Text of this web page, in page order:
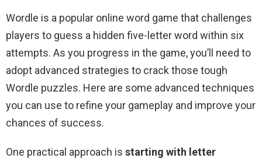
Wordle is a popular online word game that challenges
players to guess a hidden five-letter word within six
attempts. As you progress in the game, you’ll need to
adopt advanced strategies to crack those tough
Wordle puzzles. Here are some advanced techniques
you can use to refine your gameplay and improve your
chances of success.
One practical approach is starting with letter